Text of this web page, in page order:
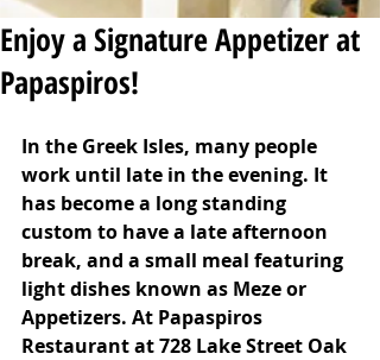
Enjoy a Signature Appetizer at
Papaspiros!
In the Greek Isles, many people
work until late in the evening. It
has become a long standing
custom to have a late afternoon
break, and a small meal featuring
light dishes known as Meze or
Appetizers. At Papaspiros
Restaurant at 728 Lake Street Oak